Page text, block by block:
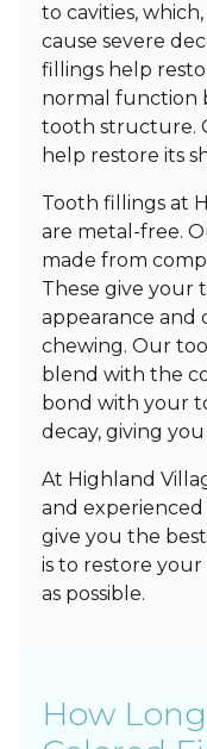
to cavities,
cause severe
fillings help
normal function
tooth structure.
help restore its
Tooth fillings at
are metal-free.
made from
These give your
appearance and
chewing. Our
blend with the
bond with your
decay, giving
At Highland
and
give you the
is to restore your
as possible.
How